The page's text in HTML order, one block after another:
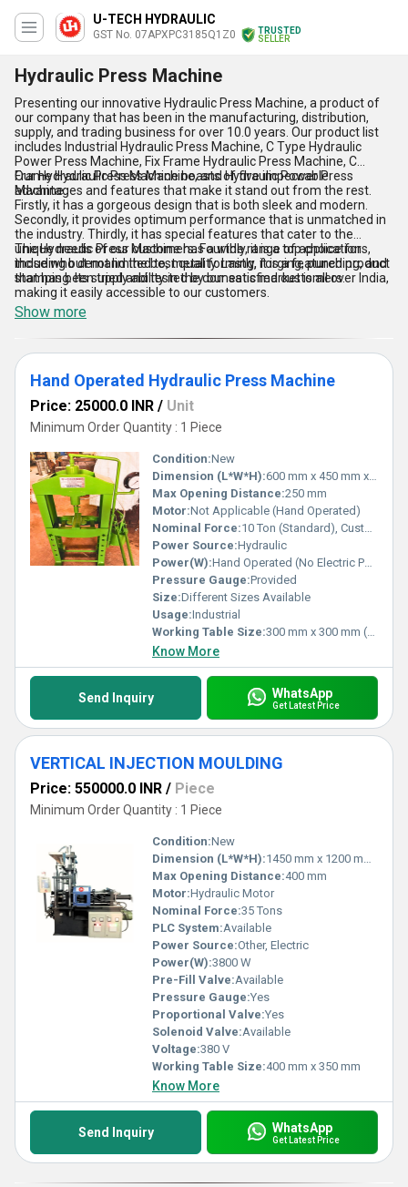
U-TECH HYDRAULIC
GST No. 07APXPC3185Q1Z0
TRUSTED
SELLER
Hydraulic Press Machine
Presenting our innovative Hydraulic Press Machine, a product of
our company that has been in the manufacturing, distribution,
supply, and trading business for over 10.0 years. Our product list
includes Industrial Hydraulic Press Machine, C Type Hydraulic
Power Press Machine, Fix Frame Hydraulic Press Machine, C
Frame Hydraulic Press Machine, and Hydraulic Power Press
Machine.
Our Hydraulic Press Machine boasts of five impeccable
advantages and features that make it stand out from the rest.
Firstly, it has a gorgeous design that is both sleek and modern.
Secondly, it provides optimum performance that is unmatched in
the industry. Thirdly, it has special features that cater to the
unique needs of our customers. Fourthly, it is a top choice for
those who demand the best quality. Lastly, it is a featured product
that has been tried and tested by our satisfied customers.
The Hydraulic Press Machine has a wide range of applications,
including but not limited to, metal forming, forging, punching, and
stamping. Its supply ability in the domestic market is all over India,
making it easily accessible to our customers.
Show more
Hand Operated Hydraulic Press Machine
Price: 25000.0 INR / Unit
Minimum Order Quantity : 1 Piece
Condition:New
Dimension (L*W*H):600 mm x 450 mm x 1200 mm (Approx.)
Max Opening Distance:250 mm
Motor:Not Applicable (Hand Operated)
Nominal Force:10 Ton (Standard), Customizable Options
Power Source:Hydraulic
Power(W):Hand Operated (No Electric Power Required)
Pressure Gauge:Provided
Size:Different Sizes Available
Usage:Industrial
Working Table Size:300 mm x 300 mm (Approx.)
Know More
Send Inquiry WhatsApp
Get Latest Price
VERTICAL INJECTION MOULDING
Price: 550000.0 INR / Piece
Minimum Order Quantity : 1 Piece
Condition:New
Dimension (L*W*H):1450 mm x 1200 mm x 2100 mm
Max Opening Distance:400 mm
Motor:Hydraulic Motor
Nominal Force:35 Tons
PLC System:Available
Power Source:Other, Electric
Power(W):3800 W
Pre-Fill Valve:Available
Pressure Gauge:Yes
Proportional Valve:Yes
Solenoid Valve:Available
Voltage:380 V
Working Table Size:400 mm x 350 mm
Know More
Send Inquiry WhatsApp
Get Latest Price